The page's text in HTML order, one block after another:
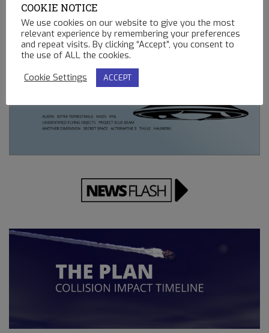
REMOTE CONTROLLED MINING OPERATIONS ON EARTH
12.23.2022
COOKIE NOTICE
We use cookies on our website to give you the most
relevant experience by remembering your preferences
and repeat visits. By clicking “Accept”, you consent to
the use of ALL the cookies.
Cookie Settings
ACCEPT